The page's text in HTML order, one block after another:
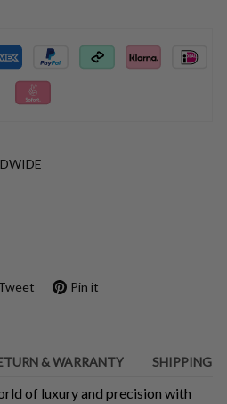
Pin it
& WARRANTY SHIPPING
of luxury and precision with